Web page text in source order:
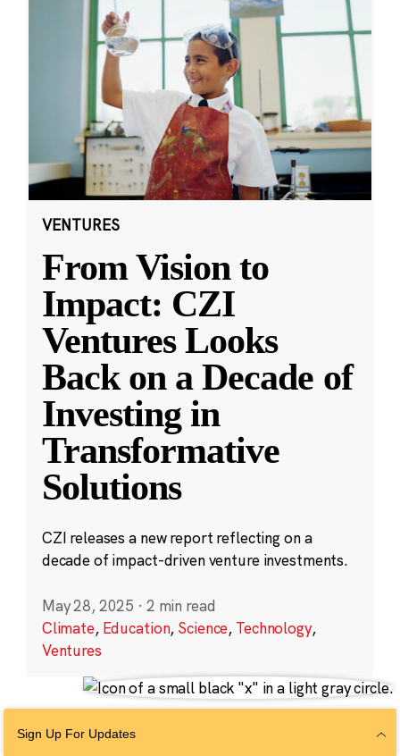
VENTURES
From Vision to
Impact: CZI
Ventures Looks
Back on a Decade of
Investing in
Transformative
Solutions
CZI releases a new report reflecting on a
decade of impact-driven venture investments.
May 28, 2025 · 2 min read
Climate, Education, Science, Technology,
Ventures
Sign Up For Updates